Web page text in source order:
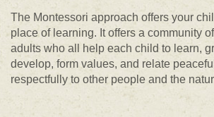
The Montessori approach offers your
place of learning. It offers a community
adults who all help each child to learn,
develop, form values, and relate
respectfully to other people and the